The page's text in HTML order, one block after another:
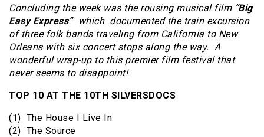
Concluding the week was the rousing musical film “Big
Easy Express”which documented the train excursion
of three folk bands traveling from California to New
Orleans with six concert stops along the way. A
wonderful wrap-up to this premier film festival that
never seems to disappoint!
TOP 10 AT THE 10TH SILVERSDOCS
(1) The House I Live In
(2) The Source